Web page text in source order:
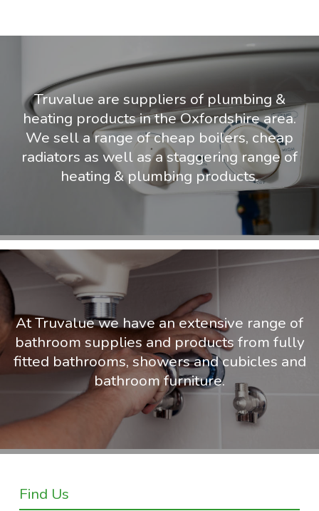
Truvalue are suppliers of plumbing &
heating products in the Oxfordshire area.
We sell a range of cheap boilers, cheap
radiators as well as a staggering range of
heating & plumbing products.
At Truvalue we have an extensive range of
bathroom supplies and products from fully
fitted bathrooms, showers and cubicles and
bathroom furniture.
Find Us